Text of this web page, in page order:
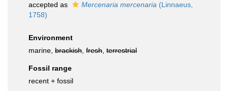
accepted as
Mercenaria mercenaria (Linnaeus,
1758)
Environment
marine, brackish fresh terrestrial
Fossil range
recent + fossil